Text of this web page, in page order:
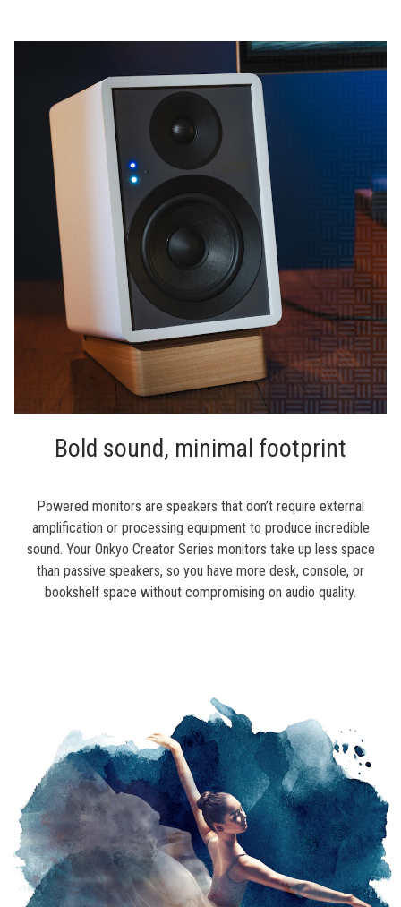
Bold sound, minimal footprint
Powered monitors are speakers that don’t require external
amplification or processing equipment to produce incredible
sound. Your Onkyo Creator Series monitors take up less space
than passive speakers, so you have more desk, console, or
bookshelf space without compromising on audio quality.